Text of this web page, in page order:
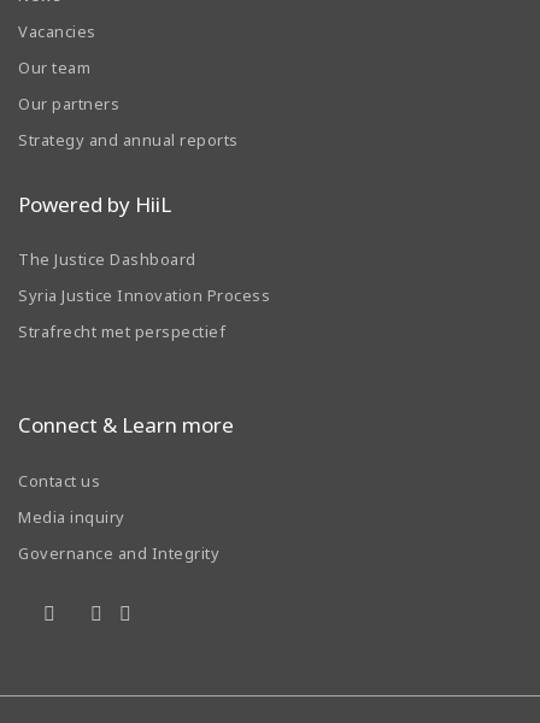
Vacancies
Our team
Our partners
Strategy and annual reports
Powered by HiiL
The Justice Dashboard
Syria Justice Innovation Process
Strafrecht met perspectief
Connect & Learn more
Contact us
Media inquiry
Governance and Integrity